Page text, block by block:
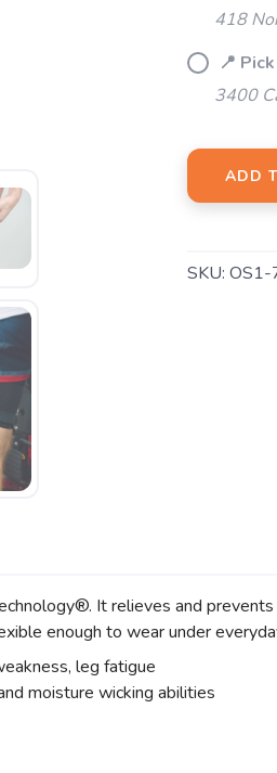
418
📍
3400
ADD
SKU:
It relieves and
enough to wear under
leg fatigue
moisture wicking abilities